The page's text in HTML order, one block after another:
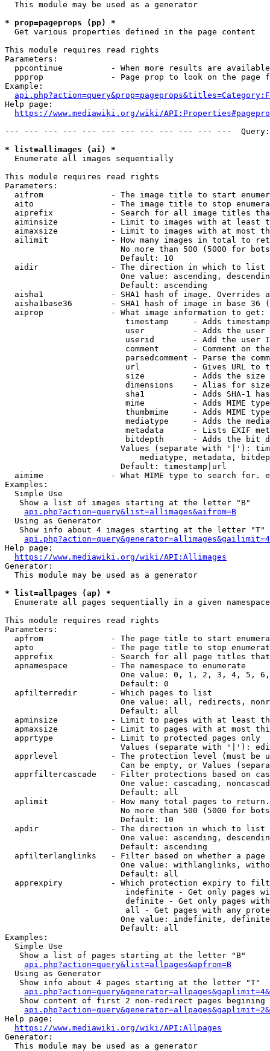
  This module may be used as a generator
* prop=pageprops (pp) *
  Get various properties defined in the page content
This module requires read rights
Parameters:
ppcontinue          - When more results are
ppprop              - Page prop to look on the page
Example:
Help page:
https://www.mediawiki.org/wiki/
--- --- --- --- --- --- --- --- --- --- --- ---
* list=allimages (ai) *
  Enumerate all images sequentially
This module requires read rights
Parameters:
aifrom              - The image title to start
aito                - The image title to stop
aiprefix            - Search for all image titles
aiminsize           - Limit to images with at least
aimaxsize           - Limit to images with at most
ailimit             - How many images in total to
No more than 500 (5000 for
                        Default: 10
  aidir               - The direction in which to list
One value: ascending,
                        Default: ascending
aisha1              - SHA1 hash of image. Overrides
aisha1base36        - SHA1 hash of image in base 36
  aiprop              - What image information to get:
timestamp     - Adds
user          - Adds the
userid        - Add the user
comment       - Comment on
parsedcomment - Parse the
url           - Gives URL to
size          - Adds the
                         dimensions    - Alias for size
sha1          - Adds SHA-1
mime          - Adds MIME
thumbmime     - Adds MIME
mediatype     - Adds the
metadata      - Lists EXIF
bitdepth      - Adds the bit
Values (separate with '|'):
mediatype, metadata,
                        Default: timestamp|url
aimime              - What MIME type to search for.
Examples:
  Simple Use
   Show a list of images starting at the letter "B"
api.php?action=query&list=allimages&aifrom=B
  Using as Generator
   Show info about 4 images starting at the letter "T"
Help page:
https://www.mediawiki.org/wiki/API:Allimages
Generator:
  This module may be used as a generator
* list=allpages (ap) *
  Enumerate all pages sequentially in a given namespace
This module requires read rights
Parameters:
apfrom              - The page title to start
apto                - The page title to stop
apprefix            - Search for all page titles
  apnamespace         - The namespace to enumerate
One value: 0, 1, 2, 3, 4, 5,
                        Default: 0
  apfilterredir       - Which pages to list
One value: all, redirects,
                        Default: all
apminsize           - Limit to pages with at least
apmaxsize           - Limit to pages with at most
  apprtype            - Limit to protected pages only
Values (separate with '|'):
apprlevel           - The protection level (must be
Can be empty, or Values
apprfiltercascade   - Filter protections based on
One value: cascading,
                        Default: all
  aplimit             - How many total pages to return.
No more than 500 (5000 for
                        Default: 10
  apdir               - The direction in which to list
One value: ascending,
                        Default: ascending
apfilterlanglinks   - Filter based on whether a page
One value: withlanglinks,
                        Default: all
apprexpiry          - Which protection expiry to
indefinite - Get only pages
definite - Get only pages
all - Get pages with any
One value: indefinite,
                        Default: all
Examples:
  Simple Use
   Show a list of pages starting at the letter "B"
api.php?action=query&list=allpages&apfrom=B
  Using as Generator
   Show info about 4 pages starting at the letter "T"
Show content of first 2 non-redirect pages begining
Help page:
https://www.mediawiki.org/wiki/API:Allpages
Generator:
  This module may be used as a generator